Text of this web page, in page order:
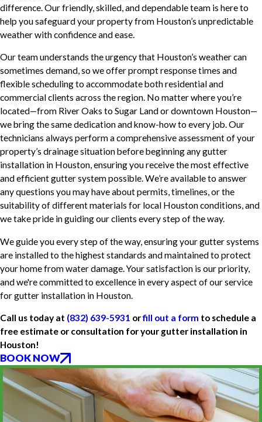
difference. Our friendly, skilled, and dependable team is here to
help you safeguard your property from Houston’s unpredictable
weather with confidence and ease.
Our team understands the urgency that Houston’s weather can
sometimes demand, so we offer prompt response times and
flexible scheduling to accommodate both residential and
commercial clients across the region. No matter where you’re
located—from River Oaks to Sugar Land or downtown Houston—
we bring the same dedication and know-how to every job. Our
technicians always perform a comprehensive assessment of your
property’s drainage situation before beginning any gutter
installation in Houston, ensuring you receive the most effective
and efficient gutter system possible. We’re available to answer
any questions you may have about permits, timelines, or the
suitability of different materials for local Houston conditions, and
we take pride in guiding our clients every step of the way.
We guide you every step of the way, ensuring your gutter systems
are installed to the highest standards and maintained to protect
your home from water damage. Your satisfaction is our priority,
and we're committed to excellence in every aspect of our service
for gutter installation in Houston.
Call us today at (832) 639-5931 orfill out a form to schedule a
free estimate or consultation for your gutter installation in
Houston!
BOOK NOW